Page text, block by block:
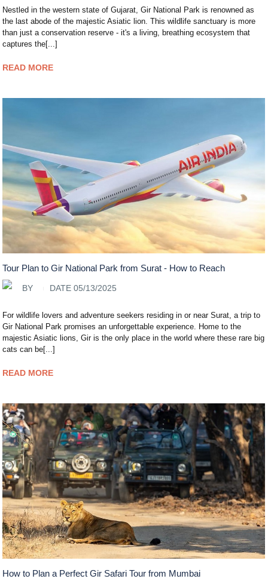
Nestled in the western state of Gujarat, Gir National Park is renowned as
the last abode of the majestic Asiatic lion. This wildlife sanctuary is more
than just a conservation reserve - it's a living, breathing ecosystem that
captures the[...]
READ MORE
Tour Plan to Gir National Park from Surat - How to Reach
BY DATE 05/13/2025
For wildlife lovers and adventure seekers residing in or near Surat, a trip to
Gir National Park promises an unforgettable experience. Home to the
majestic Asiatic lions, Gir is the only place in the world where these rare big
cats can be[...]
READ MORE
How to Plan a Perfect Gir Safari Tour from Mumbai